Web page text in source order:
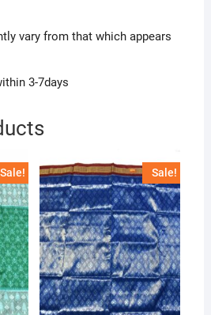
vary from that which appears
3-7days
Sale! Sale!